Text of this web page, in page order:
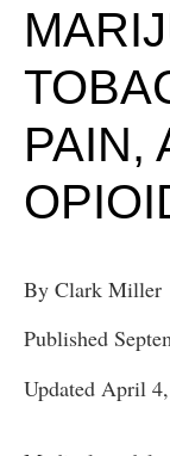
PAIN,
By Clark Miller
Published
Updated April